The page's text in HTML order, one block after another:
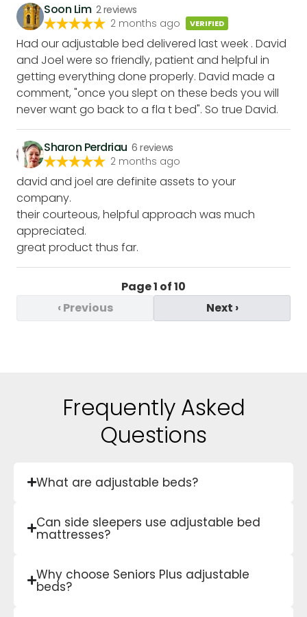
Soon Lim 2reviews
2 months ago
VERIFIED
Had our adjustable bed delivered last week . David
and Joel were so friendly, patient and helpful in
getting everything done properly. David made a
comment, "once you slept on these beds you will
never want go back to a fla t bed". So true David.
Sharon Perdriau 6 reviews
2 months ago
david and joel are definite assets to your
company.
their courteous, helpful approach was much
appreciated.
great product thus far.
Page1 of10
‹Previous Next ›
Frequently Asked
Questions
What are adjustable beds?
Can side sleepers use adjustable bed
mattresses?
Why choose Seniors Plus adjustable
beds?